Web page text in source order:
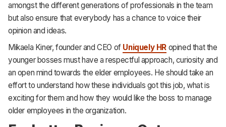
amongst the different generations of professionals in the team
but also ensure that everybody has a chance to voice their
opinion and ideas.
Mikaela Kiner, founder and CEO of Uniquely HR opined that the
younger bosses must have a respectful approach, curiosity and
an open mind towards the elder employees. He should take an
effort to understand how these individuals got this job, what is
exciting for them and how they would like the boss to manage
older employees in the organization.